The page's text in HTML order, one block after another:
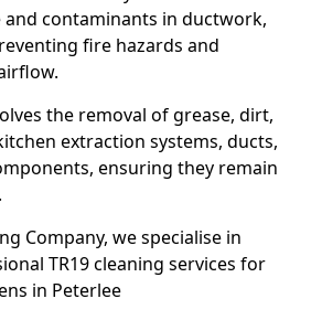
and contaminants in ductwork,
fire hazards and
the removal of grease, dirt,
extraction systems, ducts,
ensuring they remain
Company, we specialise in
TR19 cleaning services for
in Peterlee